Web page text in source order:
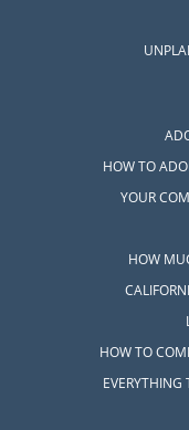
HOW TO
YOUR
HOW
HOW TO
EVERYTHING